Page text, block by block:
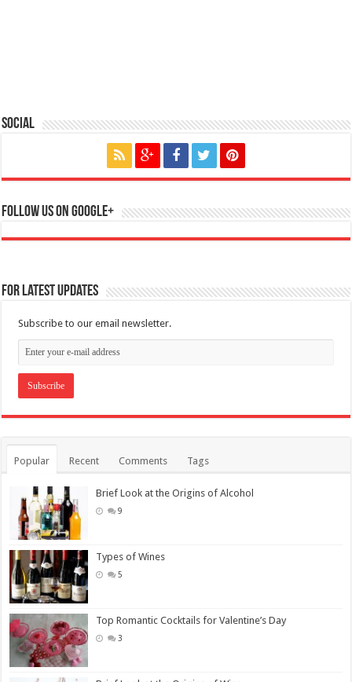
Social
Follow us on Google+
For Latest Updates
Subscribe to our email newsletter.
Popular Recent Comments Tags
Brief Look at the Origins of Alcohol
9
Types of Wines
5
Top Romantic Cocktails for Valentine’s Day
3